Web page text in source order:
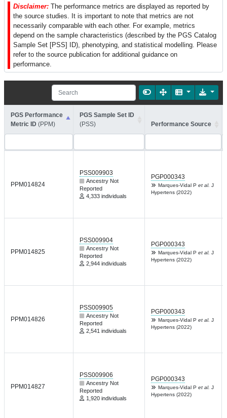
Disclaimer: The performance metrics are displayed as reported by
the source studies. It is important to note that metrics are not
necessarily comparable with each other. For example, metrics
depend on the sample characteristics (described by the PGS Catalog
Sample Set [PSS] ID), phenotyping, and statistical modelling. Please
refer to the source publication for additional guidance on
performance.
PGS Performance
Metric ID (PPM)
PGS Sample Set ID
(PSS)
Performance Source
PPM014824
PSS009903
Ancestry Not
Reported
4,333 individuals
PGP000343
Marques-Vidal P et al. J
Hypertens (2022)
PPM014825
PSS009904
Ancestry Not
Reported
2,944 individuals
PGP000343
Marques-Vidal P et al. J
Hypertens (2022)
PPM014826
PSS009905
Ancestry Not
Reported
2,541 individuals
PGP000343
Marques-Vidal P et al. J
Hypertens (2022)
PPM014827
PSS009906
Ancestry Not
Reported
1,920 individuals
PGP000343
Marques-Vidal P et al. J
Hypertens (2022)